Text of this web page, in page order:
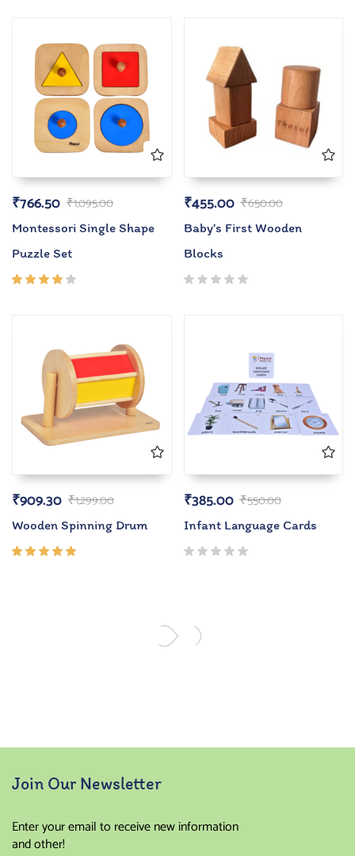
₹1,095.00
₹766.50
Montessori Single Shape
Puzzle Set
₹650.00
₹455.00
Baby’s First Wooden
Blocks
₹1,299.00
₹909.30
Wooden Spinning Drum
₹550.00
₹385.00
Infant Language Cards
Join Our Newsletter
Enter your email to receive new information
and other!